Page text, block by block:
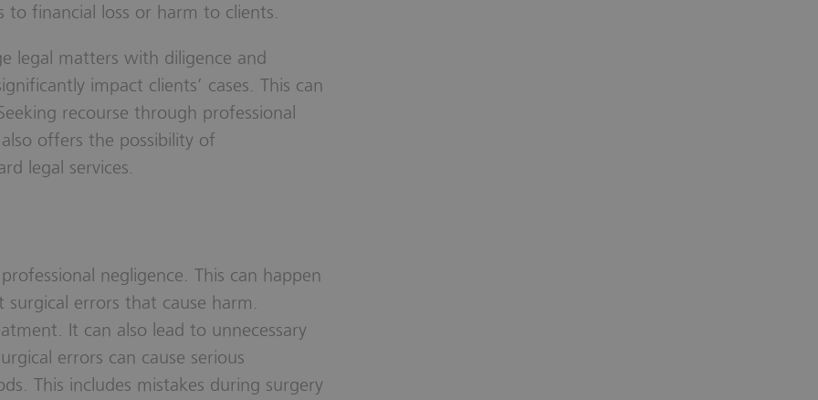
to financial loss or harm to clients.
legal matters with diligence and
impact clients’ cases. This can
recourse through professional
offers the possibility of
legal services.
negligence. This can happen
errors that cause harm.
It can also lead to unnecessary
errors can cause serious
This includes mistakes during surgery